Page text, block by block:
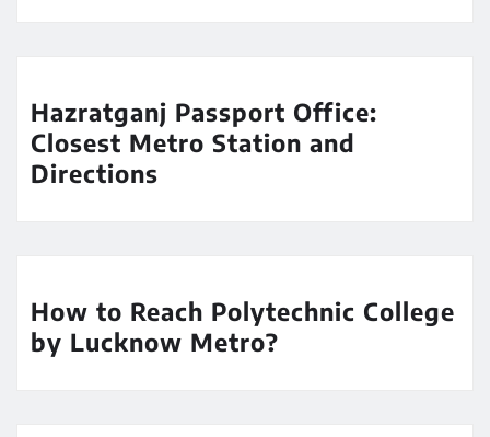
Hazratganj Passport Office:
Closest Metro Station and
Directions
How to Reach Polytechnic College
by Lucknow Metro?